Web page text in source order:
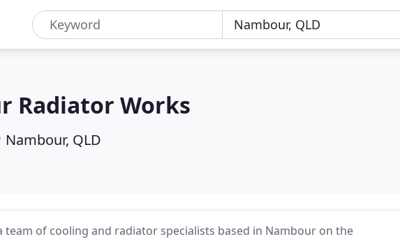
Radiator Works
Nambour, QLD
team of cooling and radiator specialists based in Nambour on the